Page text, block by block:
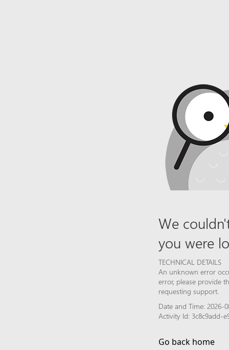
We
you were
TECHNICAL DETAILS
An unknown error
error, please provide
requesting support.
Date and Time: 2026-
Activity Id: 3c8c9add-
Go back home